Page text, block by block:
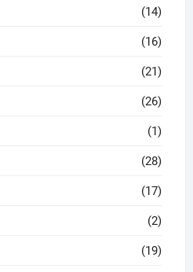
(14)
(16)
(21)
(26)
(1)
(28)
(17)
(2)
(19)